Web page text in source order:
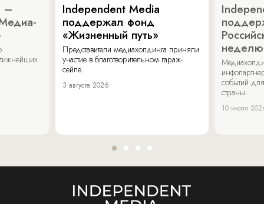
–
Independent Media
поддержал фонд
«Жизненный путь»
Представители медиахолдинга приняли
участие в благотворительном гараж-
сейле.
3 августа 2026
неделю
событий
страны.
10 июля